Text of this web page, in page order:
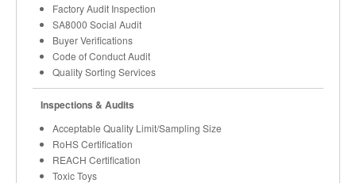
Factory Audit Inspection
SA8000 Social Audit
Buyer Verifications
Code of Conduct Audit
Quality Sorting Services
Inspections & Audits
Acceptable Quality Limit/Sampling Size
RoHS Certification
REACH Certification
Toxic Toys